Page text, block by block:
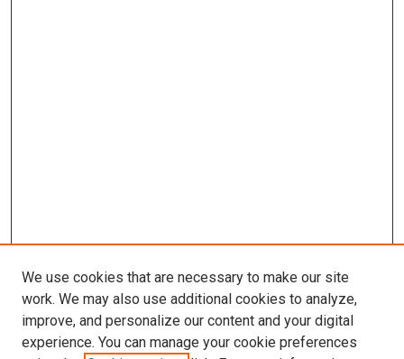
We use cookies that are necessary to make our site
work. We may also use additional cookies to analyze,
improve, and personalize our content and your digital
experience. You can manage your cookie preferences